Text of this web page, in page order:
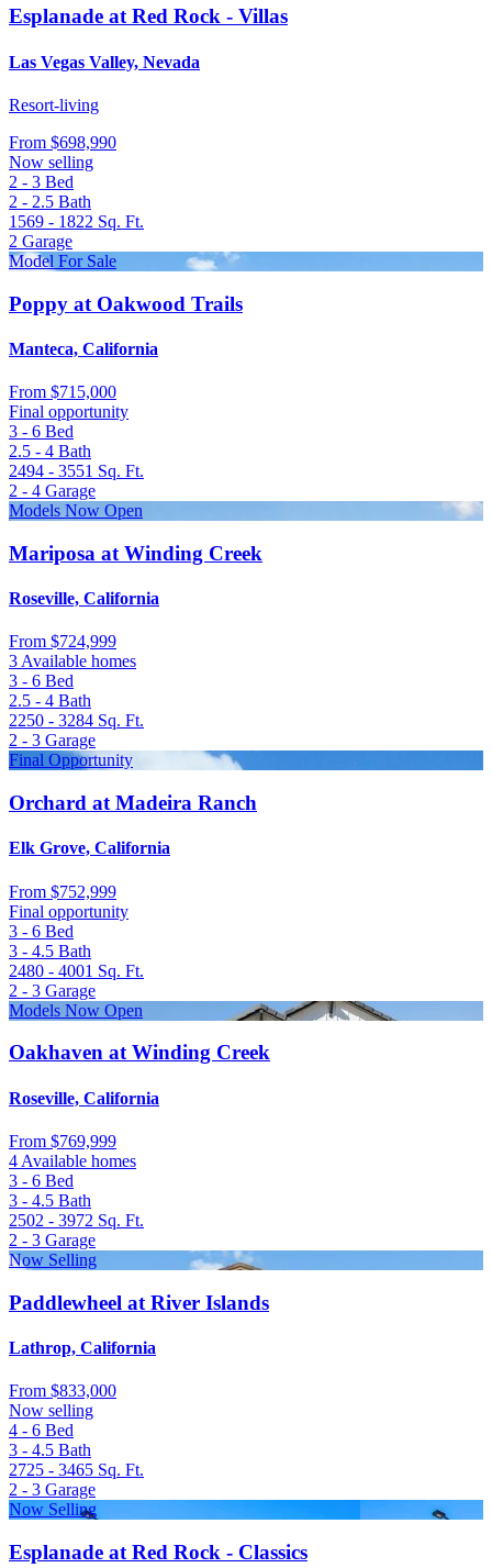
Esplanade at Red Rock - Villas
Las Vegas Valley, Nevada
Resort-living
From $698,990
Now selling
2 - 3 Bed
2 - 2.5 Bath
1569 - 1822 Sq. Ft.
2 Garage
Model For Sale
Poppy at Oakwood Trails
Manteca, California
From $715,000
Final opportunity
3 - 6 Bed
2.5 - 4 Bath
2494 - 3551 Sq. Ft.
2 - 4 Garage
Models Now Open
Mariposa at Winding Creek
Roseville, California
From $724,999
3 Available homes
3 - 6 Bed
2.5 - 4 Bath
2250 - 3284 Sq. Ft.
2 - 3 Garage
Final Opportunity
Orchard at Madeira Ranch
Elk Grove, California
From $752,999
Final opportunity
3 - 6 Bed
3 - 4.5 Bath
2480 - 4001 Sq. Ft.
2 - 3 Garage
Models Now Open
Oakhaven at Winding Creek
Roseville, California
From $769,999
4 Available homes
3 - 6 Bed
3 - 4.5 Bath
2502 - 3972 Sq. Ft.
2 - 3 Garage
Now Selling
Paddlewheel at River Islands
Lathrop, California
From $833,000
Now selling
4 - 6 Bed
3 - 4.5 Bath
2725 - 3465 Sq. Ft.
2 - 3 Garage
Now Selling
Esplanade at Red Rock - Classics